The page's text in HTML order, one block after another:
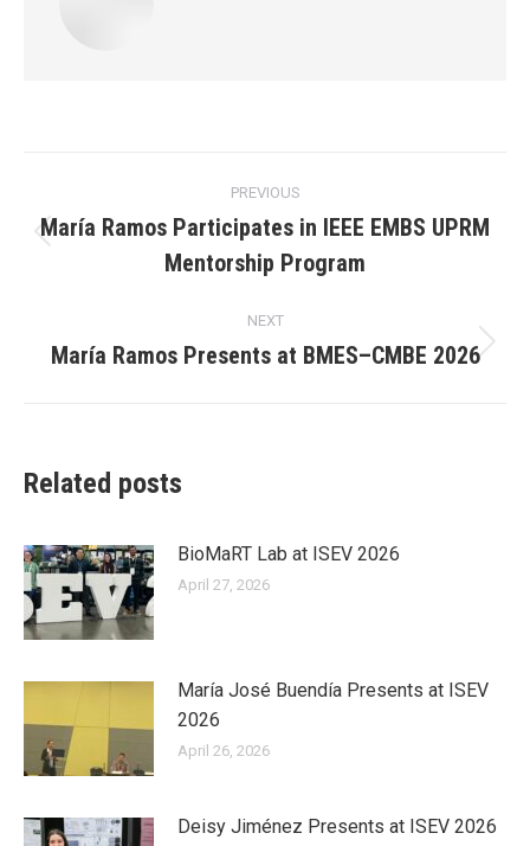
navigation
PREVIOUS
post:
María Ramos Participates in IEEE EMBS UPRM
Mentorship Program
NEXT
Next
María Ramos Presents at BMES–CMBE 2026
Related posts
BioMaRT Lab at ISEV 2026
April 27, 2026
María José Buendía Presents at ISEV
2026
April 26, 2026
Deisy Jiménez Presents at ISEV 2026